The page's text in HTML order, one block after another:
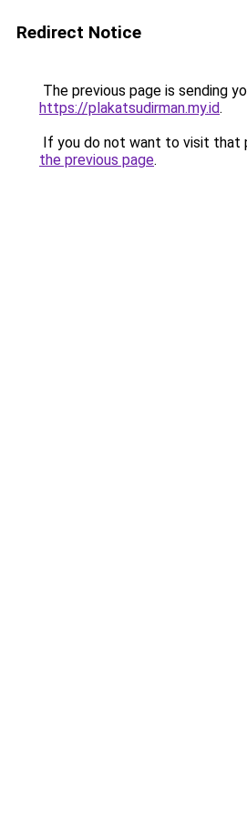
Redirect Notice
The previous page is sending
https://plakatsudirman.my.id.
If you do not want to visit that
the previous page.